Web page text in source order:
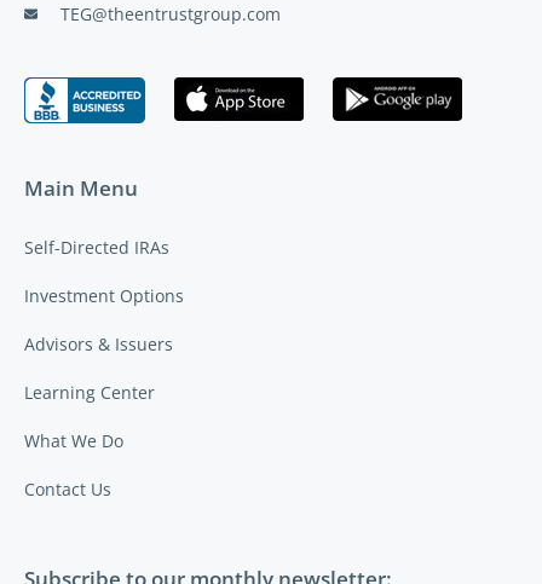
TEG@theentrustgroup.com
Main Menu
Self-Directed IRAs
Investment Options
Advisors & Issuers
Learning Center
What We Do
Contact Us
Subscribe to our monthly newsletter: